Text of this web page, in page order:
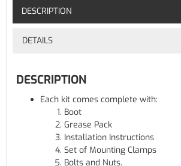
DESCRIPTION
DETAILS
DESCRIPTION
Each kit comes complete with:
Boot
Grease Pack
Installation Instructions
Set of Mounting Clamps
Bolts and Nuts.